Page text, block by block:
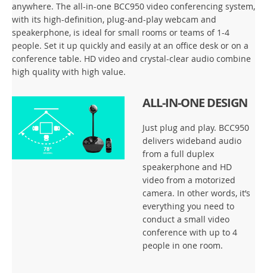
anywhere. The all-in-one BCC950 video conferencing system,
with its high-definition, plug-and-play webcam and
speakerphone, is ideal for small rooms or teams of 1-4
people. Set it up quickly and easily at an office desk or on a
conference table. HD video and crystal-clear audio combine
high quality with high value.
ALL-IN-ONE DESIGN
Just plug and play. BCC950
delivers wideband audio
from a full duplex
speakerphone and HD
video from a motorized
camera. In other words, it’s
everything you need to
conduct a small video
conference with up to 4
people in one room.